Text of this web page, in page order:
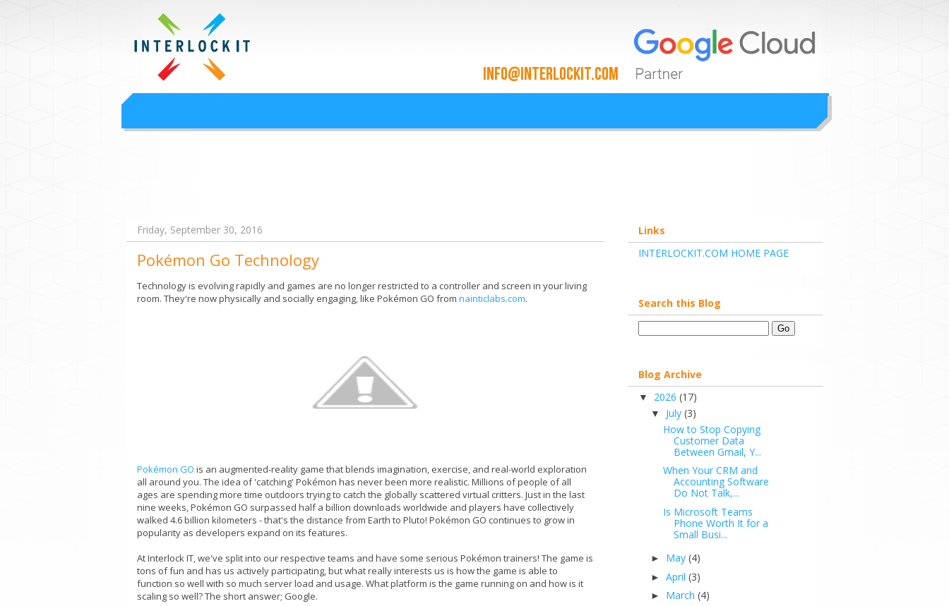
Google Workspace and Cloud Integration
Interlock IT Inc. - moving businesses to the cloud since 2009
Friday, September 30, 2016
Pokémon Go Technology
Technology is evolving rapidly and games are no longer restricted to a controller and screen in your living
room. They're now physically and socially engaging, like Pokémon GO from nainticlabs.com.
Pokémon GO is an augmented-reality game that blends imagination, exercise, and real-world exploration
all around you. The idea of 'catching' Pokémon has never been more realistic. Millions of people of all
ages are spending more time outdoors trying to catch the globally scattered virtual critters. Just in the last
nine weeks, Pokémon GO surpassed half a billion downloads worldwide and players have collectively
walked 4.6 billion kilometers - that's the distance from Earth to Pluto! Pokémon GO continues to grow in
popularity as developers expand on its features.
At Interlock IT, we've split into our respective teams and have some serious Pokémon trainers! The game is
tons of fun and has us actively participating, but what really interests us is how the game is able to
function so well with so much server load and usage. What platform is the game running on and how is it
scaling so well? The short answer; Google.
Links
INTERLOCKIT.COM HOME PAGE
Search this Blog
Blog Archive
▼ 2026 (17)
▼ July (3)
How to Stop Copying
Customer Data
Between Gmail, Y...
When Your CRM and
Accounting Software
Do Not Talk,...
Is Microsoft Teams
Phone Worth It for a
Small Busi...
► May (4)
► April (3)
► March (4)